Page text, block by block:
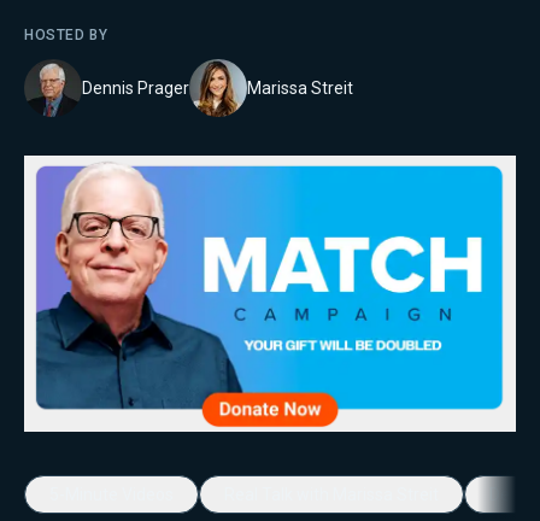
HOSTED BY
Dennis Prager Marissa Streit